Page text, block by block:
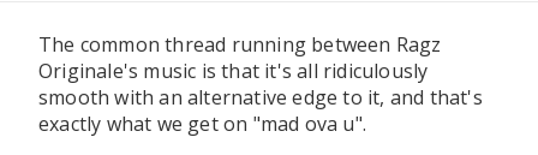
The common thread running between Ragz
Originale's music is that it's all ridiculously
smooth with an alternative edge to it, and that's
exactly what we get on "mad ova u".